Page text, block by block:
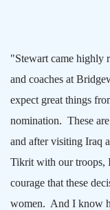
"Stewart came highly
and coaches at
expect great things
nomination. These
and after visiting Iraq
Tikrit with our troops,
courage that these
women. And I know